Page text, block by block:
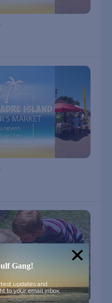
Gang!
updates and
to your email inbox.